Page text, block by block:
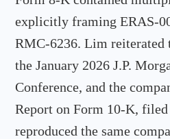
explicitly framing ERAS-
RMC-6236. Lim reiterated
the January 2026 J.P.
Conference, and the
Report on Form 10-K,
reproduced the same